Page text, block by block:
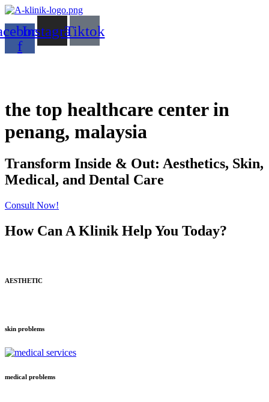
f
InstagramTiktok
the top healthcare center in
penang, malaysia
Transform Inside & Out: Aesthetics, Skin,
Medical, and Dental Care
Consult Now!
How Can A Klinik Help You Today?
AESTHETIC
skin problems
medical problems